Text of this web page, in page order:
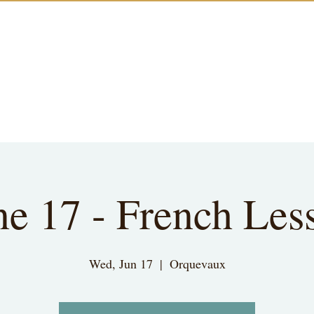
17 - French
Wed, Jun 17
  |
Orquevaux